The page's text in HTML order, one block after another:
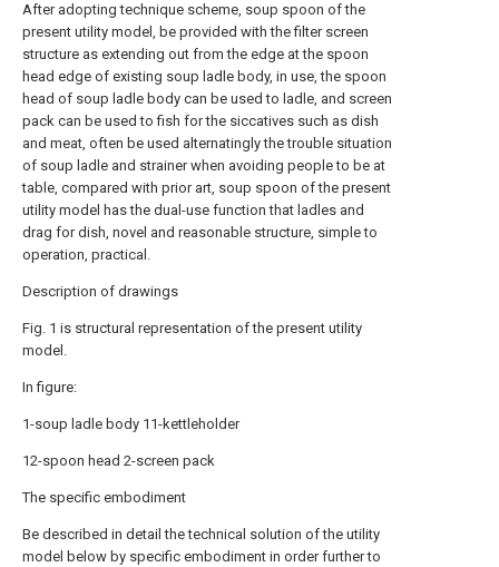
After adopting technique scheme, soup spoon of the
present utility model, be provided with the filter screen
structure as extending out from the edge at the spoon
head edge of existing soup ladle body, in use, the spoon
head of soup ladle body can be used to ladle, and screen
pack can be used to fish for the siccatives such as dish
and meat, often be used alternatingly the trouble situation
of soup ladle and strainer when avoiding people to be at
table, compared with prior art, soup spoon of the present
utility model has the dual-use function that ladles and
drag for dish, novel and reasonable structure, simple to
operation, practical.
Description of drawings
Fig. 1 is structural representation of the present utility
model.
In figure:
1-soup ladle body 11-kettleholder
12-spoon head 2-screen pack
The specific embodiment
Be described in detail the technical solution of the utility
model below by specific embodiment in order further to